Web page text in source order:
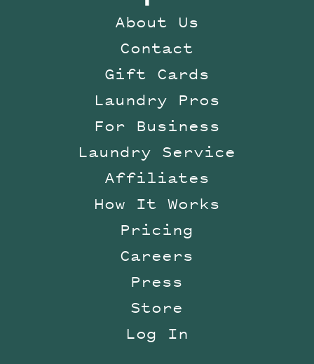
About Us
Contact
Gift Cards
Laundry Pros
For Business
Laundry Service
Affiliates
How It Works
Pricing
Careers
Press
Store
Log In